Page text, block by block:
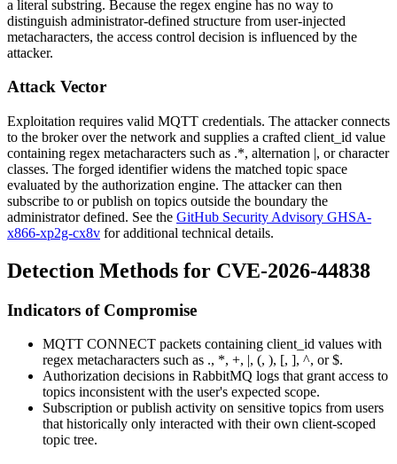
a literal substring. Because the regex engine has no way to
distinguish administrator-defined structure from user-injected
metacharacters, the access control decision is influenced by the
attacker.
Attack Vector
Exploitation requires valid MQTT credentials. The attacker connects
to the broker over the network and supplies a crafted client_id value
containing regex metacharacters such as .*, alternation |, or character
classes. The forged identifier widens the matched topic space
evaluated by the authorization engine. The attacker can then
subscribe to or publish on topics outside the boundary the
administrator defined. See the GitHub Security Advisory GHSA-
x866-xp2g-cx8v for additional technical details.
Detection Methods for CVE-2026-44838
Indicators of Compromise
MQTT CONNECT packets containing client_id values with
regex metacharacters such as ., *, +, , (, ), [, ], ^, or$.
Authorization decisions in RabbitMQ logs that grant access to
topics inconsistent with the user's expected scope.
Subscription or publish activity on sensitive topics from users
that historically only interacted with their own client-scoped
topic tree.